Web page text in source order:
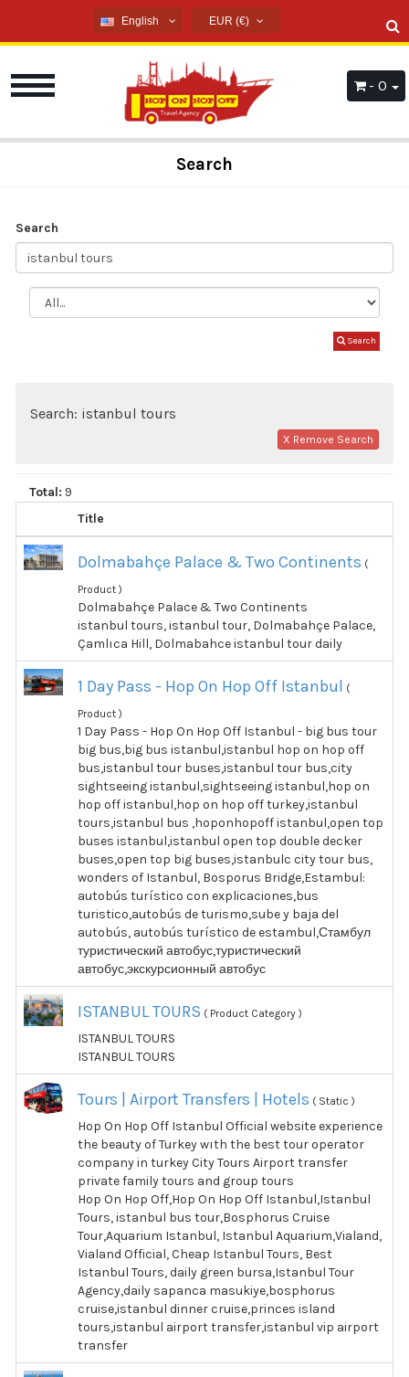
English
English
French
Russian
EUR (€)
USD ($)
EUR (€)
TRY (₺)
- 0
Search
Search
Search
Search: istanbul tours
X Remove Search
Total: 9
Title
Dolmabahçe Palace & Two Continents (
Product )
Dolmabahçe Palace & Two Continents
istanbul tours, istanbul tour, Dolmabahçe Palace,
Çamlıca Hill, Dolmabahce istanbul tour daily
1 Day Pass - Hop On Hop Off Istanbul (
Product )
1 Day Pass - Hop On Hop Off Istanbul - big bus tour
big bus,big bus istanbul,istanbul hop on hop off
bus,istanbul tour buses,istanbul tour bus,city
sightseeing istanbul,sightseeing istanbul,hop on
hop off istanbul,hop on hop off turkey,istanbul
tours,istanbul bus ,hoponhopoff istanbul,open top
buses istanbul,istanbul open top double decker
buses,open top big buses,istanbulc city tour bus,
wonders of Istanbul, Bosporus Bridge,Estambul:
autobús turístico con explicaciones,bus
turistico,autobús de turismo,sube y baja del
autobús, autobús turístico de estambul,Стамбул
туристический автобус,туристический
автобус,экскурсионный автобус
ISTANBUL TOURS ( Product Category )
ISTANBUL TOURS
ISTANBUL TOURS
Tours | Airport Transfers | Hotels ( Static )
Hop On Hop Off Istanbul Official website experience
the beauty of Turkey wıth the best tour operator
company in turkey City Tours Airport transfer
private family tours and group tours
Hop On Hop Off,Hop On Hop Off Istanbul,Istanbul
Tours, istanbul bus tour,Bosphorus Cruise
Tour,Aquarium Istanbul, Istanbul Aquarium,Vialand,
Vialand Official, Cheap Istanbul Tours, Best
Istanbul Tours, daily green bursa,Istanbul Tour
Agency,daily sapanca masukiye,bosphorus
cruise,istanbul dinner cruise,princes island
tours,istanbul airport transfer,istanbul vip airport
transfer